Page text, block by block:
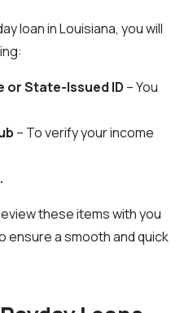
loan in Louisiana, you will
or State-Issued ID – You
– To verify your income
these items with you
ensure a smooth and quick